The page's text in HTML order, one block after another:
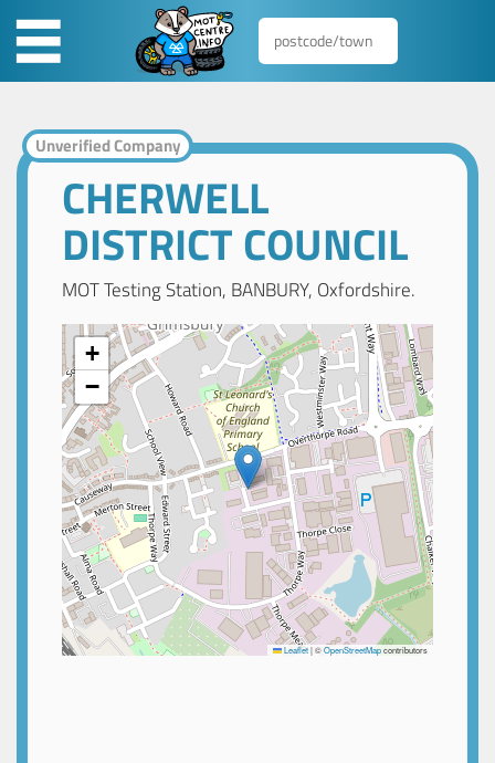
Unverified Company
CHERWELL
DISTRICT COUNCIL
MOT Testing Station, BANBURY, Oxfordshire.
+
−
Leaflet|©OpenStreetMapcontributors